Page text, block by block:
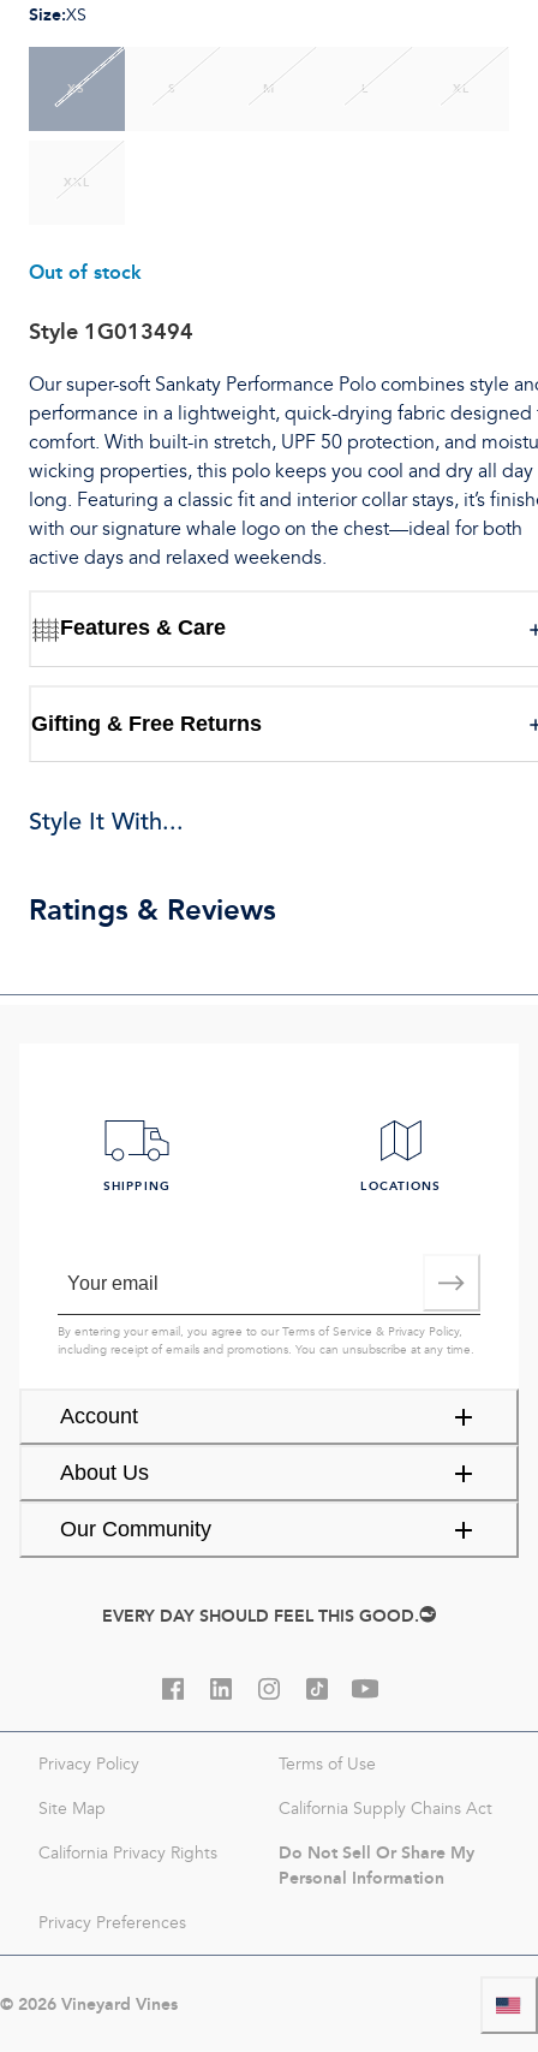
Size:XS
XS S M L XL
XXL
Out of stock
Style 1G013494
Our super-soft Sankaty Performance Polo combines style
performance in a lightweight, quick-drying fabric designed
comfort. With built-in stretch, UPF 50 protection, and
wicking properties, this polo keeps you cool and dry all day
long. Featuring a classic fit and interior collar stays, it’s
with our signature whale logo on the chest—ideal for both
active days and relaxed weekends.
Features & Care
Gifting & Free Returns
Style It With...
Ratings & Reviews
Account
About Us
Our Community
SHIPPING LOCATIONS
By entering your email, you agree to ourTerms of Service & Privacy Policy,
including receipt of emails and promotions. You can unsubscribe at any time.
EVERY DAY SHOULD FEEL THIS GOOD.
Privacy Policy Terms of Use
Site Map California Supply Chains Act
California Privacy Rights
Do Not Sell Or Share My
Personal Information
Privacy Preferences
© 2026Vineyard Vines